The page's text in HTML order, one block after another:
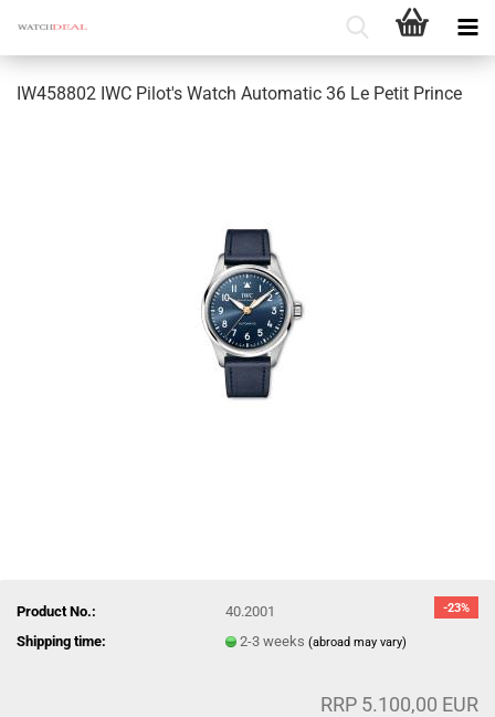
IW458802 IWC Pilot's Watch Automatic 36 Le Petit Prince
-23%
Product No.:
40.2001
Shipping time:
2-3 weeks(abroad may vary)
RRP 5.100,00 EUR